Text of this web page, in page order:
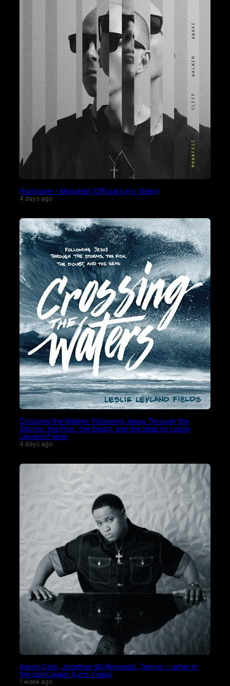
Hurricane – Manafest (Official Lyric Video)
4 days ago
Crossing the Waters: Following Jesus Through the
Storms, the Fish, the Doubt, and the Seas by Leslie
Leyland Fields
4 days ago
Aaron Cole, Jonathan McReynolds, Tenroc – usher in
the spirit again (Lyric Video)
1 week ago